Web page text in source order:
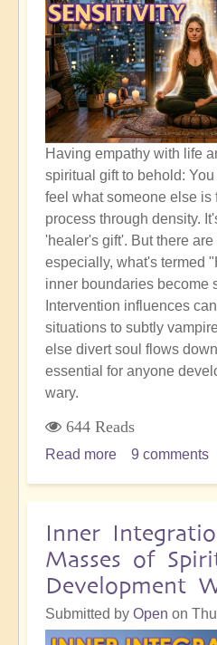
Shift
Having empathy with life
spiritual gift to behold:
feel what someone else
process through density.
'healer's gift'. But there
especially, what's termed
inner boundaries become
Intervention influences
situations to subtly
else divert soul flows
essential for anyone
wary.
644 Reads
Read more about
Hidden
Danger
of
Becoming
a
9 comments
Inner
Masses of
Development
Submitted by Open on